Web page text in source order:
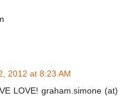
2012 at 8:23 AM
LOVE! graham.simone (at)